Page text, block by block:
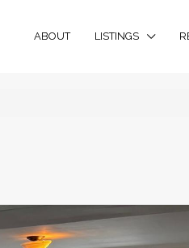
ABOUT LISTINGS